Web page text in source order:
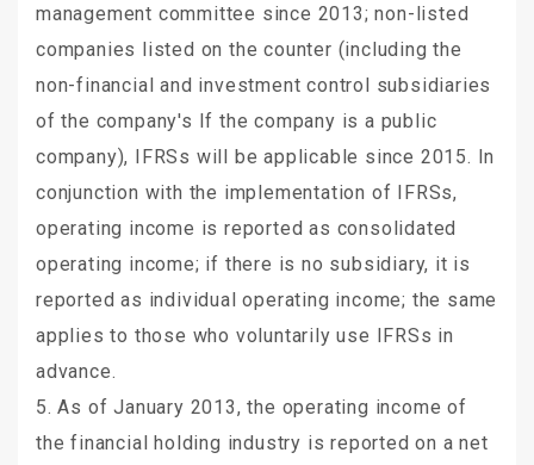
management committee since 2013; non-listed
companies listed on the counter (including the
non-financial and investment control subsidiaries
of the company's If the company is a public
company), IFRSs will be applicable since 2015. In
conjunction with the implementation of IFRSs,
operating income is reported as consolidated
operating income; if there is no subsidiary, it is
reported as individual operating income; the same
applies to those who voluntarily use IFRSs in
advance.
5. As of January 2013, the operating income of
the financial holding industry is reported on a net